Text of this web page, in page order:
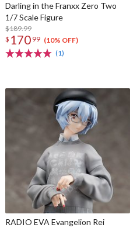
Darling in the Franxx Zero Two
1/7 Scale Figure
$189.99
$ 170 99 (10% OFF)
(1)
RADIO EVA Evangelion Rei